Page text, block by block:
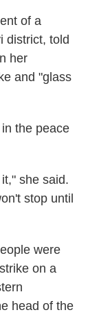
of a
district, told
her
and "glass
the peace
she said.
stop until
were
on a
head of the